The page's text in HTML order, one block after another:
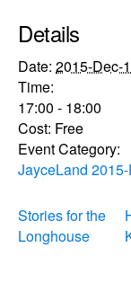
Details
Date: 2015-Dec-
Time:
17:00 - 18:00
Cost: Free
Event Category:
JayceLand
Stories for the
Longhouse